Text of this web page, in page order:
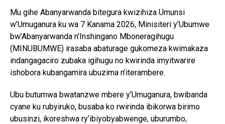
Mu gihe Abanyarwanda bitegura kwizihiza Umunsi
w’Umuganura ku wa 7 Kanama 2026, Minisiteri y’Ubumwe
bw’Abanyarwanda n’Inshingano Mboneragihugu
(MINUBUMWE) irasaba abaturage gukomeza kwimakaza
indangagaciro zubaka igihugu no kwirinda imyitwarire
ishobora kubangamira ubuzima n’iterambere.
Ubu butumwa bwatanzwe mbere y’Umuganura, bwibanda
cyane ku rubyiruko, busaba ko rwirinda ibikorwa birimo
ubusinzi, ikoreshwa ry’ibiyobyabwenge, uburumbo,